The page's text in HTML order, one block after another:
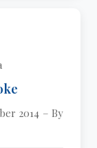
2014 – By